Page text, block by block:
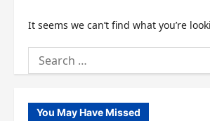
It seems we can’t find what you’re
Search
for:
You May Have Missed